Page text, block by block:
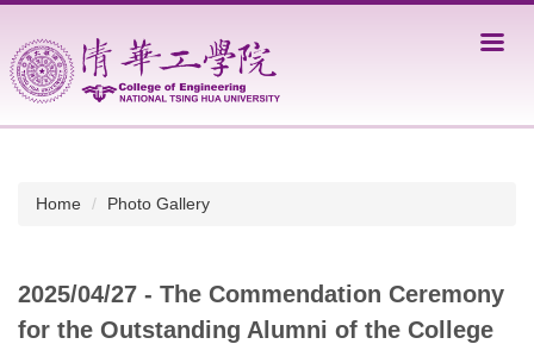
to
the
main
Home Photo Gallery
2025/04/27 - The Commendation Ceremony
for the Outstanding Alumni of the College